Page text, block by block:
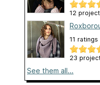
12
11 ratings
23
See them all...